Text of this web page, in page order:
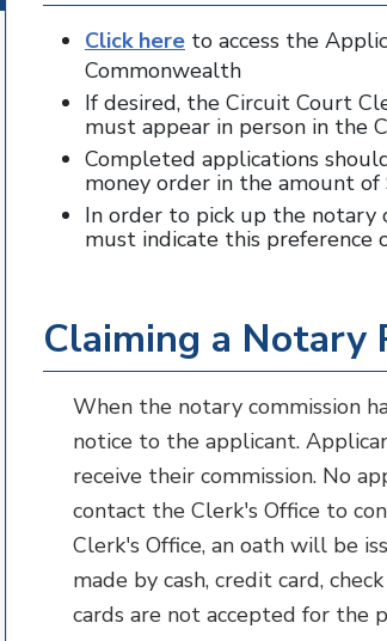
Click here to access the
Commonwealth
If desired, the Circuit Court
must appear in person in the
Completed applications
money order in the amount
In order to pick up the notary
must indicate this preference
Claiming a Notary
When the notary commission
notice to the applicant.
receive their commission. No
contact the Clerk's Office to
Clerk's Office, an oath will be
made by cash, credit card,
cards are not accepted for the